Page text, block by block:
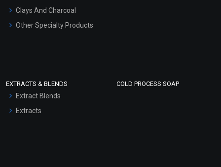
Clays And Charcoal
Other Specialty Products
EXTRACTS & BLENDS
Extract Blends
Extracts
COLD PROCESS SOAP